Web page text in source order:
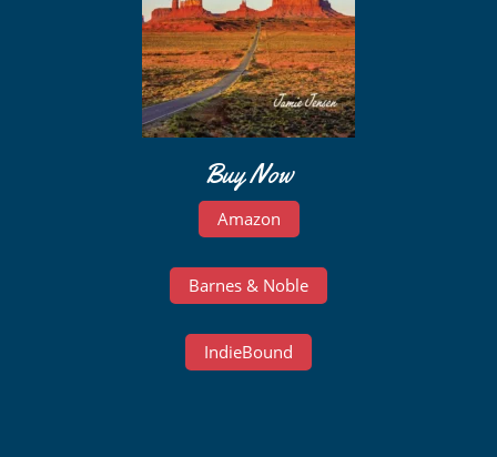
Buy Now
Amazon
Barnes & Noble
IndieBound